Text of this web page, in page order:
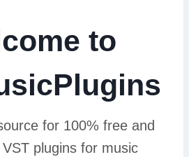
to
for 100% free and
plugins for music